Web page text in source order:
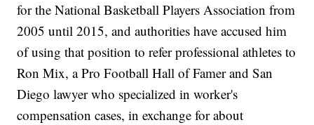
for the National Basketball Players Association from
2005 until 2015, and authorities have accused him
of using that position to refer professional athletes to
Ron Mix, a Pro Football Hall of Famer and San
Diego lawyer who specialized in worker's
compensation cases, in exchange for about